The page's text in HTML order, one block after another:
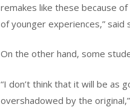
remakes like these because
of younger experiences,” said
On the other hand, some
“I don’t think that it will be as
overshadowed by the